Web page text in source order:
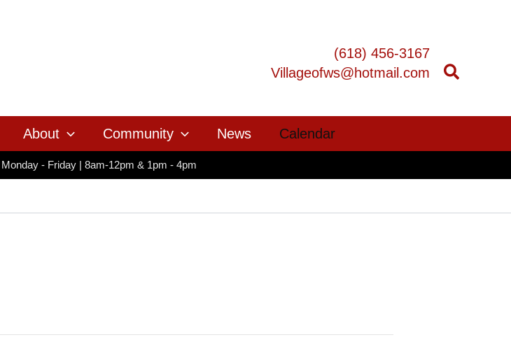
(618) 456-3167
Villageofws@hotmail.com
About Community News Calendar
- Friday | 8am-12pm & 1pm - 4pm